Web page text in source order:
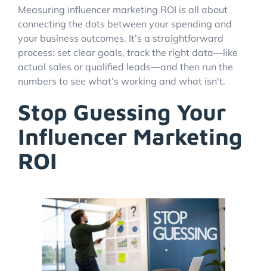
Account Login
Measuring influencer marketing ROI is all about
connecting the dots between your spending and
your business outcomes. It’s a straightforward
process: set clear goals, track the right data—like
actual sales or qualified leads—and then run the
numbers to see what’s working and what isn't.
Stop Guessing Your
Influencer Marketing
ROI